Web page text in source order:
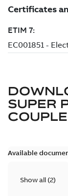
SUPER
Available
Show all (2)